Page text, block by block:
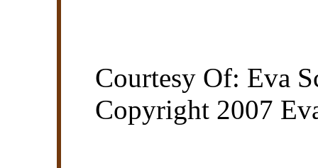
Courtesy Of: Eva
Copyright 2007